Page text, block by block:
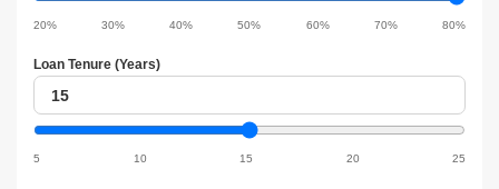
20% 30% 40% 50% 60% 70% 80%
Loan Tenure (Years)
Loan
tenure
Loan
5 10 15 20 25